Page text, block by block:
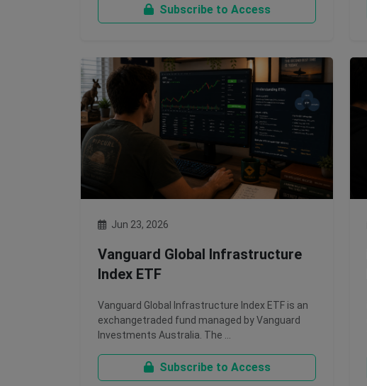
Subscribe to Access
Jun 23, 2026
Vanguard Global Infrastructure
Index ETF
Vanguard Global Infrastructure Index ETF is an
exchangetraded fund managed by Vanguard
Investments Australia. The …
Subscribe to Access